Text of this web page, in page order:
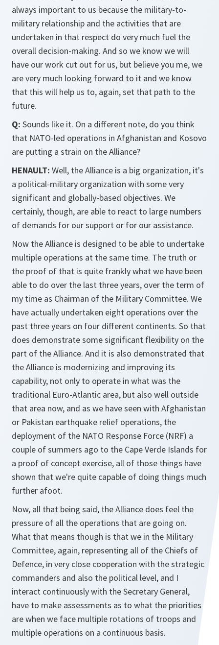
always important to us because the military-to-
military relationship and the activities that are
undertaken in that respect do very much fuel the
overall decision-making. And so we know we will
have our work cut out for us, but believe you me, we
are very much looking forward to it and we know
that this will help us to, again, set that path to the
future.
Q: Sounds like it. On a different note, do you think
that NATO-led operations in Afghanistan and Kosovo
are putting a strain on the Alliance?
HENAULT: Well, the Alliance is a big organization, it's
a political-military organization with some very
significant and globally-based objectives. We
certainly, though, are able to react to large numbers
of demands for our support or for our assistance.
Now the Alliance is designed to be able to undertake
multiple operations at the same time. The truth or
the proof of that is quite frankly what we have been
able to do over the last three years, over the term of
my time as Chairman of the Military Committee. We
have actually undertaken eight operations over the
past three years on four different continents. So that
does demonstrate some significant flexibility on the
part of the Alliance. And it is also demonstrated that
the Alliance is modernizing and improving its
capability, not only to operate in what was the
traditional Euro-Atlantic area, but also well outside
that area now, and as we have seen with Afghanistan
or Pakistan earthquake relief operations, the
deployment of the NATO Response Force (NRF) a
couple of summers ago to the Cape Verde Islands for
a proof of concept exercise, all of those things have
shown that we're quite capable of doing things much
further afoot.
Now, all that being said, the Alliance does feel the
pressure of all the operations that are going on.
What that means though is that we in the Military
Committee, again, representing all of the Chiefs of
Defence, in very close cooperation with the strategic
commanders and also the political level, and I
interact continuously with the Secretary General,
have to make assessments as to what the priorities
are when we face multiple rotations of troops and
multiple operations on a continuous basis.